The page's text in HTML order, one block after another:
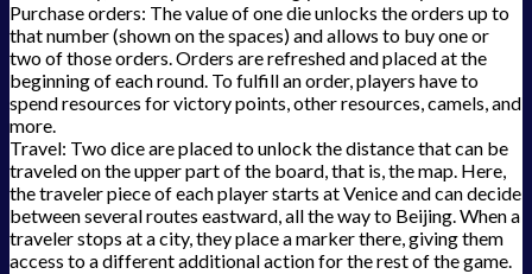
Purchase orders: The value of one die unlocks the orders up to
that number (shown on the spaces) and allows to buy one or
two of those orders. Orders are refreshed and placed at the
beginning of each round. To fulfill an order, players have to
spend resources for victory points, other resources, camels, and
more.
Travel: Two dice are placed to unlock the distance that can be
traveled on the upper part of the board, that is, the map. Here,
the traveler piece of each player starts at Venice and can decide
between several routes eastward, all the way to Beijing. When a
traveler stops at a city, they place a marker there, giving them
access to a different additional action for the rest of the game.